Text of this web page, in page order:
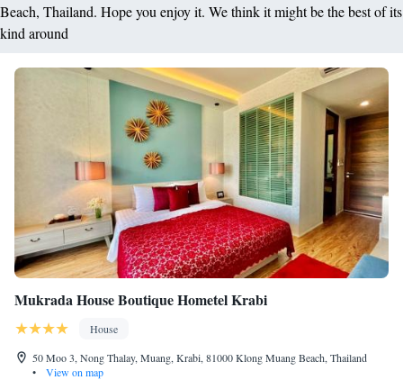
Beach, Thailand. Hope you enjoy it. We think it might be the best of its
kind around
Mukrada House Boutique Hometel Krabi
House
50 Moo 3, Nong Thalay, Muang, Krabi, 81000 Klong Muang Beach, Thailand
•
View on map